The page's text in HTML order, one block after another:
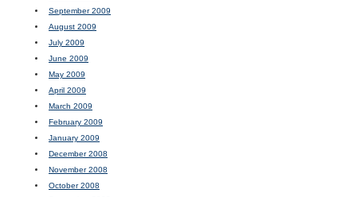
September 2009
August 2009
July 2009
June 2009
May 2009
April 2009
March 2009
February 2009
January 2009
December 2008
November 2008
October 2008